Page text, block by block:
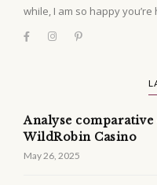
while, I am so happy you’re
Analyse comparative
WildRobin Casino
May 26, 2025